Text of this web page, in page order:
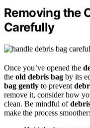
Removing the
Carefully
Once you’ve opened the
the old debris bag by its
bag gently to prevent
remove it, consider how
clean. Be mindful of
make the process smoother: